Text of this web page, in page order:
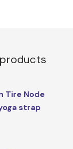
Tire Node
strap